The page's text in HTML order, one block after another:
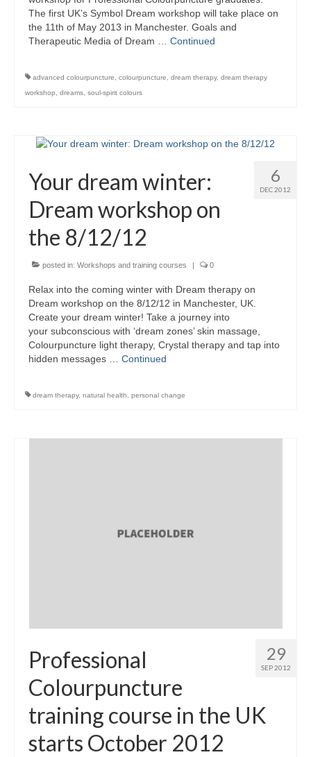
Colour Reflexology Part 1
Colour Reflexology Part 2
Photography)
Calendar
Books
Crystal
Sound
Wellness
Workshops and Courses
Contact us
Privacy Policy
Maintenance of Colourpuncture light pens
Perlux P-117 and F-333
Colourpuncture Professional Training:
Resources
Student Resource Module 1: Introduction to
Colourpuncture
The first UK’s Symbol Dream workshop will take place on
the 11th of May 2013 in Manchester. Goals and
Therapeutic Media of Dream … Continued
advanced colourpuncture colourpuncture dream therapy, dream therapy
workshop
dreams soul-spirit colours
6
DEC 2012
Your dream winter:
Dream workshop on
the 8/12/12
posted in: Workshops and training courses | 0
Relax into the coming winter with Dream therapy on
Dream workshop on the 8/12/12 in Manchester, UK.
Create your dream winter! Take a journey into
your subconscious with ‘dream zones’ skin massage,
Colourpuncture light therapy, Crystal therapy and tap into
hidden messages … Continued
dream therapy, natural health personal change
29
SEP 2012
Professional
Colourpuncture
training course in the UK
starts October 2012